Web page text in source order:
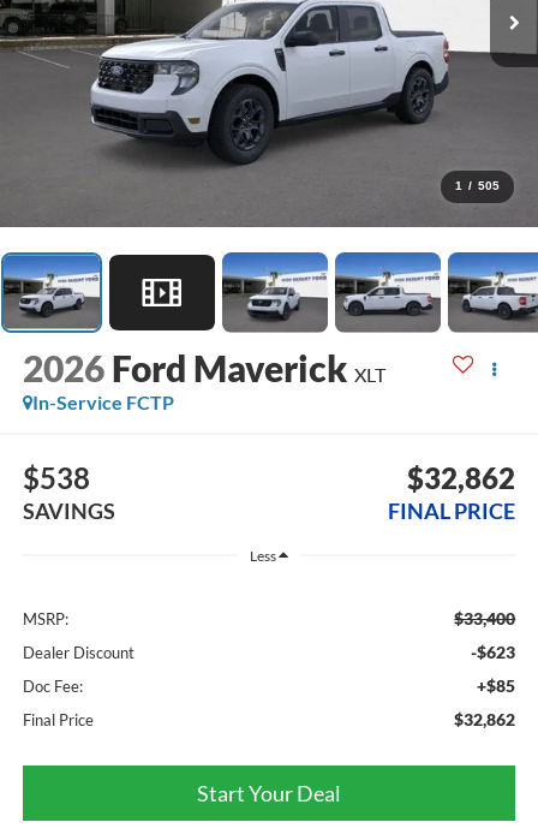
1 / 505
2026 Ford Maverick XLT
In-Service FCTP
$538
SAVINGS
$32,862
FINAL PRICE
Less
MSRP: $33,400
Dealer Discount -$623
Doc Fee: +$85
Final Price $32,862
Start Your Deal